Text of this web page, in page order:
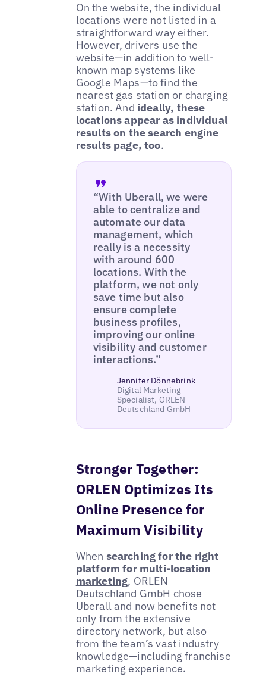
On the website, the individual
locations were not listed in a
straightforward way either.
However, drivers use the
website—in addition to well-
known map systems like
Google Maps—to find the
nearest gas station or charging
station. And ideally, these
locations appear as individual
results on the search engine
results page, too.
“With Uberall, we were
able to centralize and
automate our data
management, which
really is a necessity
with around 600
locations. With the
platform, we not only
save time but also
ensure complete
business profiles,
improving our online
visibility and customer
interactions.”
Jennifer Dönnebrink
Digital Marketing
Specialist, ORLEN
Deutschland GmbH
Stronger Together:
ORLEN Optimizes Its
Online Presence for
Maximum Visibility
When searching for the right
platform for multi-location
marketing, ORLEN
Deutschland GmbH chose
Uberall and now benefits not
only from the extensive
directory network, but also
from the team’s vast industry
knowledge—including franchise
marketing experience.